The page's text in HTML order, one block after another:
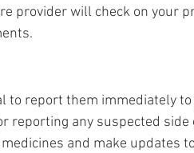
provider will check on your
to report them immediately
reporting any suspected side
and make updates